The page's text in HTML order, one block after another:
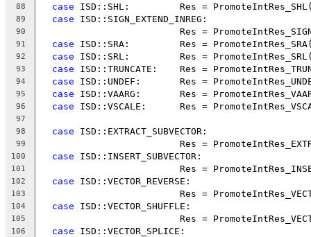
88
case ISD::SHL:         Res =
89 case ISD::SIGN_EXTEND_INREG:
90
Res =
91 case ISD::SRA:         Res =
92 case ISD::SRL:         Res =
93 case ISD::TRUNCATE:    Res =
94 case ISD::UNDEF:       Res =
95 case ISD::VAARG:       Res =
96 case ISD::VSCALE:      Res =
97
98
case ISD::EXTRACT_SUBVECTOR:
99
Res =
100 case ISD::INSERT_SUBVECTOR:
101
Res =
102 case ISD::VECTOR_REVERSE:
103
Res =
104 case ISD::VECTOR_SHUFFLE:
105
Res =
106 case ISD::VECTOR_SPLICE: